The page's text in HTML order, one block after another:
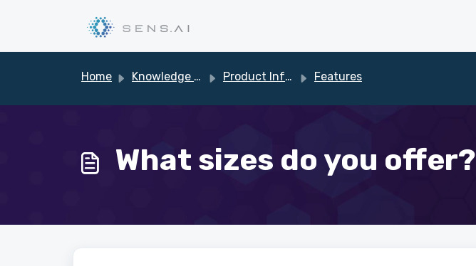
Home Knowledge base Product Information Features
What sizes do you offer?